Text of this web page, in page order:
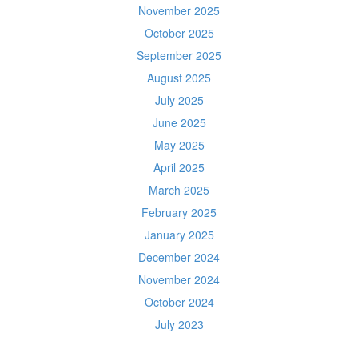
November 2025
October 2025
September 2025
August 2025
July 2025
June 2025
May 2025
April 2025
March 2025
February 2025
January 2025
December 2024
November 2024
October 2024
July 2023